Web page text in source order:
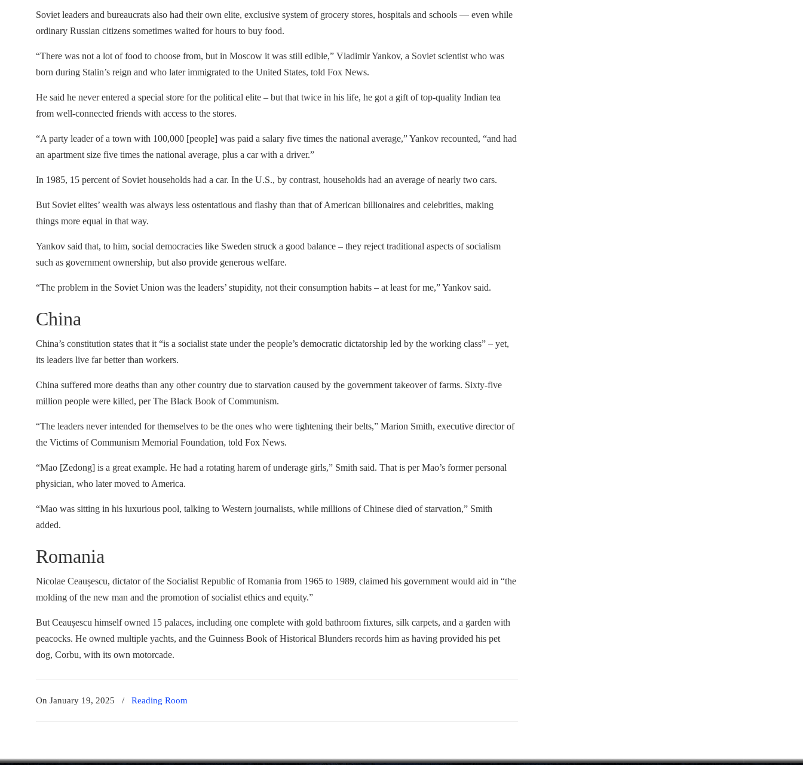
Soviet leaders and bureaucrats also had their own elite, exclusive system of grocery stores, hospitals and schools — even while
ordinary Russian citizens sometimes waited for hours to buy food.
“There was not a lot of food to choose from, but in Moscow it was still edible,” Vladimir Yankov, a Soviet scientist who was
born during Stalin’s reign and who later immigrated to the United States, told Fox News.
He said he never entered a special store for the political elite – but that twice in his life, he got a gift of top-quality Indian tea
from well-connected friends with access to the stores.
“A party leader of a town with 100,000 [people] was paid a salary five times the national average,” Yankov recounted, “and had
an apartment size five times the national average, plus a car with a driver.”
In 1985, 15 percent of Soviet households had a car. In the U.S., by contrast, households had an average of nearly two cars.
But Soviet elites’ wealth was always less ostentatious and flashy than that of American billionaires and celebrities, making
things more equal in that way.
Yankov said that, to him, social democracies like Sweden struck a good balance – they reject traditional aspects of socialism
such as government ownership, but also provide generous welfare.
“The problem in the Soviet Union was the leaders’ stupidity, not their consumption habits – at least for me,” Yankov said.
China
China’s constitution states that it “is a socialist state under the people’s democratic dictatorship led by the working class” – yet,
its leaders live far better than workers.
China suffered more deaths than any other country due to starvation caused by the government takeover of farms. Sixty-five
million people were killed, per The Black Book of Communism.
“The leaders never intended for themselves to be the ones who were tightening their belts,” Marion Smith, executive director of
the Victims of Communism Memorial Foundation, told Fox News.
“Mao [Zedong] is a great example. He had a rotating harem of underage girls,” Smith said. That is per Mao’s former personal
physician, who later moved to America.
“Mao was sitting in his luxurious pool, talking to Western journalists, while millions of Chinese died of starvation,” Smith
added.
Romania
Nicolae Ceaușescu, dictator of the Socialist Republic of Romania from 1965 to 1989, claimed his government would aid in “the
molding of the new man and the promotion of socialist ethics and equity.”
But Ceaușescu himself owned 15 palaces, including one complete with gold bathroom fixtures, silk carpets, and a garden with
peacocks. He owned multiple yachts, and the Guinness Book of Historical Blunders records him as having provided his pet
dog, Corbu, with its own motorcade.
On January 19, 2025 / Reading Room